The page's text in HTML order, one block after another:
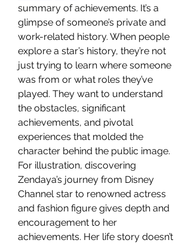
summary of achievements. It’s a
glimpse of someone’s private and
work-related history. When people
explore a star’s history, they’re not
just trying to learn where someone
was from or what roles they’ve
played. They want to understand
the obstacles, significant
achievements, and pivotal
experiences that molded the
character behind the public image.
For illustration, discovering
Zendaya’s journey from Disney
Channel star to renowned actress
and fashion figure gives depth and
encouragement to her
achievements. Her life story doesn’t